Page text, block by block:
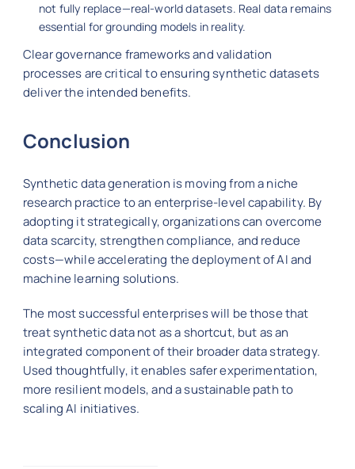
not fully replace—real-world datasets. Real data remains
essential for grounding models in reality.
Clear governance frameworks and validation
processes are critical to ensuring synthetic datasets
deliver the intended benefits.
Conclusion
Synthetic data generation is moving from a niche
research practice to an enterprise-level capability. By
adopting it strategically, organizations can overcome
data scarcity, strengthen compliance, and reduce
costs—while accelerating the deployment of AI and
machine learning solutions.
The most successful enterprises will be those that
treat synthetic data not as a shortcut, but as an
integrated component of their broader data strategy.
Used thoughtfully, it enables safer experimentation,
more resilient models, and a sustainable path to
scaling AI initiatives.